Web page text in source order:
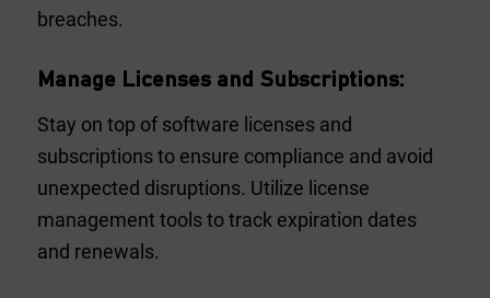
breaches.
Manage Licenses and Subscriptions:
Stay on top of software licenses and
subscriptions to ensure compliance and avoid
unexpected disruptions. Utilize license
management tools to track expiration dates
and renewals.